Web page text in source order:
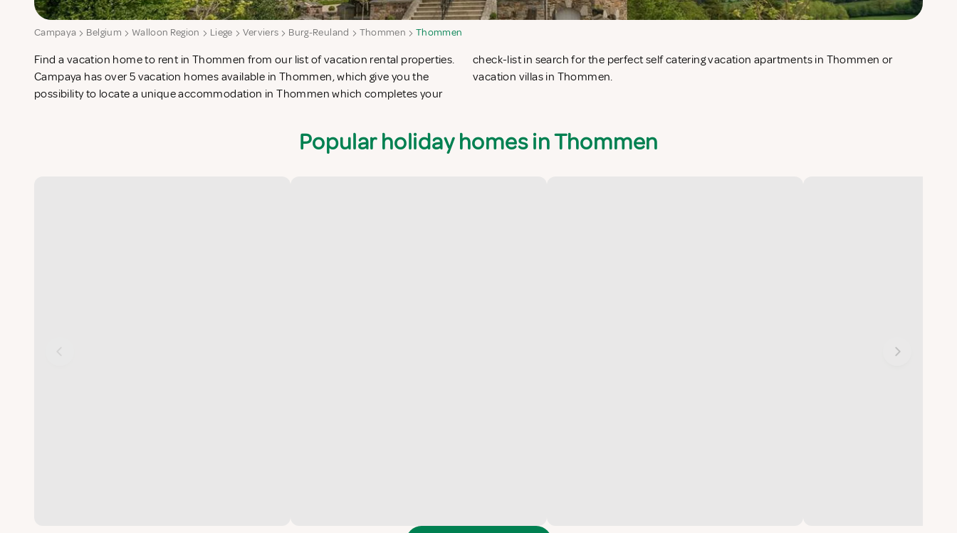
Campaya Belgium Walloon Region Liege Verviers Burg-Reuland Thommen Thommen
Find a vacation home to rent in Thommen from our list of vacation rental properties.
Campaya has over 5 vacation homes available in Thommen, which give you the
possibility to locate a unique accommodation in Thommen which completes your
check-list in search for the perfect self catering vacation apartments in Thommen or
vacation villas in Thommen.
Popular holiday homes in Thommen